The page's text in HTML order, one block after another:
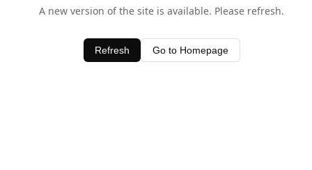
A new version of the site is available. Please refresh.
Refresh Go to Homepage